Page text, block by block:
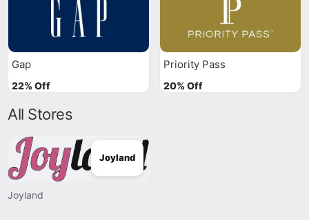
Gap
22% Off
Priority Pass
20% Off
All Stores
Joyland
Joyland